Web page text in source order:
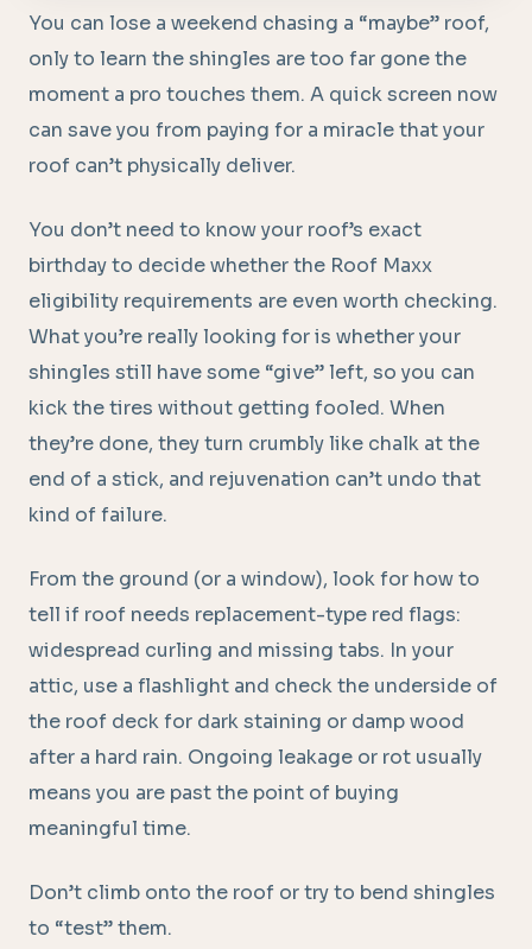
You can lose a weekend chasing a “maybe” roof,
only to learn the shingles are too far gone the
moment a pro touches them. A quick screen now
can save you from paying for a miracle that your
roof can’t physically deliver.
You don’t need to know your roof’s exact
birthday to decide whether the Roof Maxx
eligibility requirements are even worth checking.
What you’re really looking for is whether your
shingles still have some “give” left, so you can
kick the tires without getting fooled. When
they’re done, they turn crumbly like chalk at the
end of a stick, and rejuvenation can’t undo that
kind of failure.
From the ground (or a window), look for how to
tell if roof needs replacement-type red flags:
widespread curling and missing tabs. In your
attic, use a flashlight and check the underside of
the roof deck for dark staining or damp wood
after a hard rain. Ongoing leakage or rot usually
means you are past the point of buying
meaningful time.
Don’t climb onto the roof or try to bend shingles
to “test” them.